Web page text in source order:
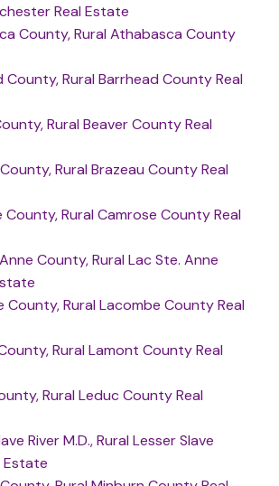
Real Estate
County, Rural Athabasca County
County, Rural Barrhead County Real
Rural Beaver County Real
Rural Brazeau County Real
County, Rural Camrose County Real
County, Rural Lac Ste. Anne
County, Rural Lacombe County Real
Rural Lamont County Real
Rural Leduc County Real
River M.D., Rural Lesser Slave
Estate